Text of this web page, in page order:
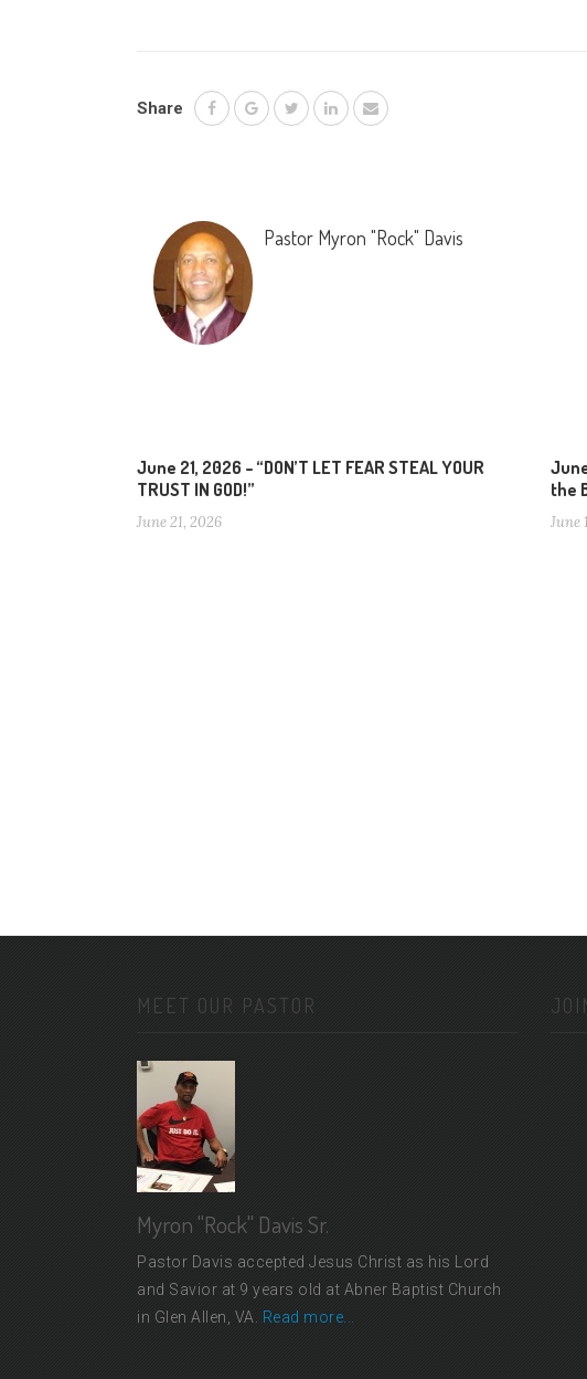
Share
Pastor Myron "Rock" Davis
June 21, 2026 – “DON’T LET FEAR STEAL YOUR
TRUST IN GOD!”
June 21, 2026
the
June
MEET OUR PASTOR
Myron "Rock" Davis Sr.
Pastor Davis accepted Jesus Christ as his Lord
and Savior at 9 years old at Abner Baptist Church
in Glen Allen, VA. Read more...